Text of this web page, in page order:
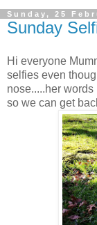
Sunday, 25
Sunday
Hi everyone
selfies even
nose.....her
so we can get